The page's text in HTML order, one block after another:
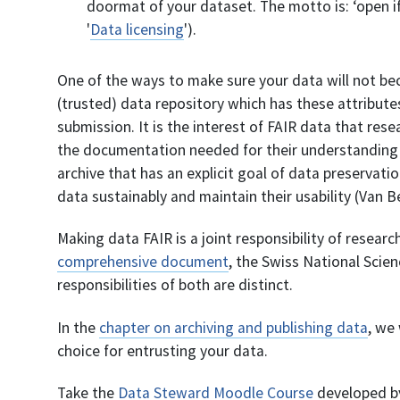
doormat of your dataset. The motto is: ‘open
'Data licensing').
One of the ways to make sure your data will not
(trusted) data repository which has these
submission. It is the interest of FAIR data that
the documentation needed for their
archive that has an explicit goal of data
data sustainably and maintain their usability (Van
Making data FAIR is a joint responsibility of
comprehensive document, the Swiss National
responsibilities of both are distinct.
In the chapter on archiving and publishing data, we
choice for entrusting your data.
Take the Data Steward Moodle Course developed